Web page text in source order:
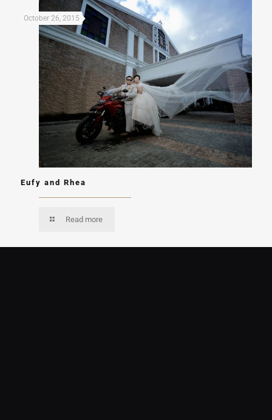
October 26, 2015
Eufy and Rhea
Read more